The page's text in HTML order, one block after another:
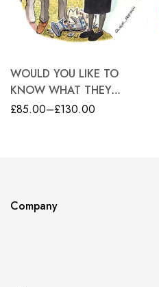
WOULD YOU LIKE TO
KNOW WHAT THEY
WOULD HAVE BEEN
£85.00–£130.00
Company